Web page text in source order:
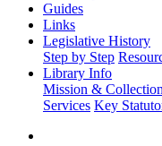
Guides
Links
Legislative History
Step by Step
Library Info
Mission & Collection
Services Key